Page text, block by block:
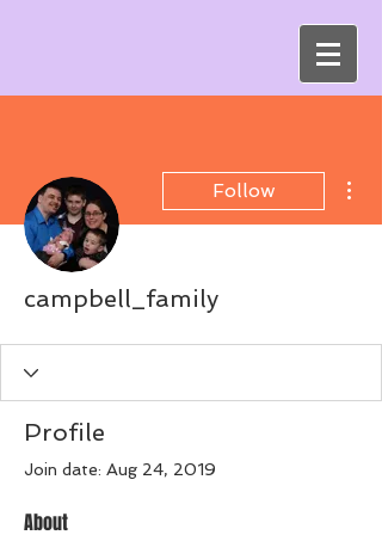
Follow
campbell_family
Profile
Join date: Aug 24, 2019
About